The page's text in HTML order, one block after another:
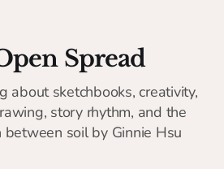
Spread
about sketchbooks, creativity,
story rhythm, and the
between soil by Ginnie Hsu